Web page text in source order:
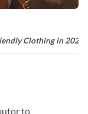
Clothing in 2024
to